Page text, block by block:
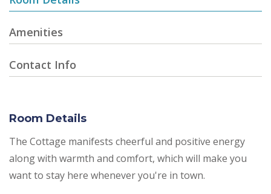
Amenities
Contact Info
Room Details
The Cottage manifests cheerful and positive energy
along with warmth and comfort, which will make you
want to stay here whenever you're in town.